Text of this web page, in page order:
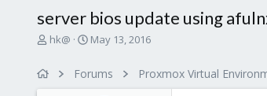
server bios update using
T
hk@
S
r
May 13, 2016
Forums Proxmox Virtual